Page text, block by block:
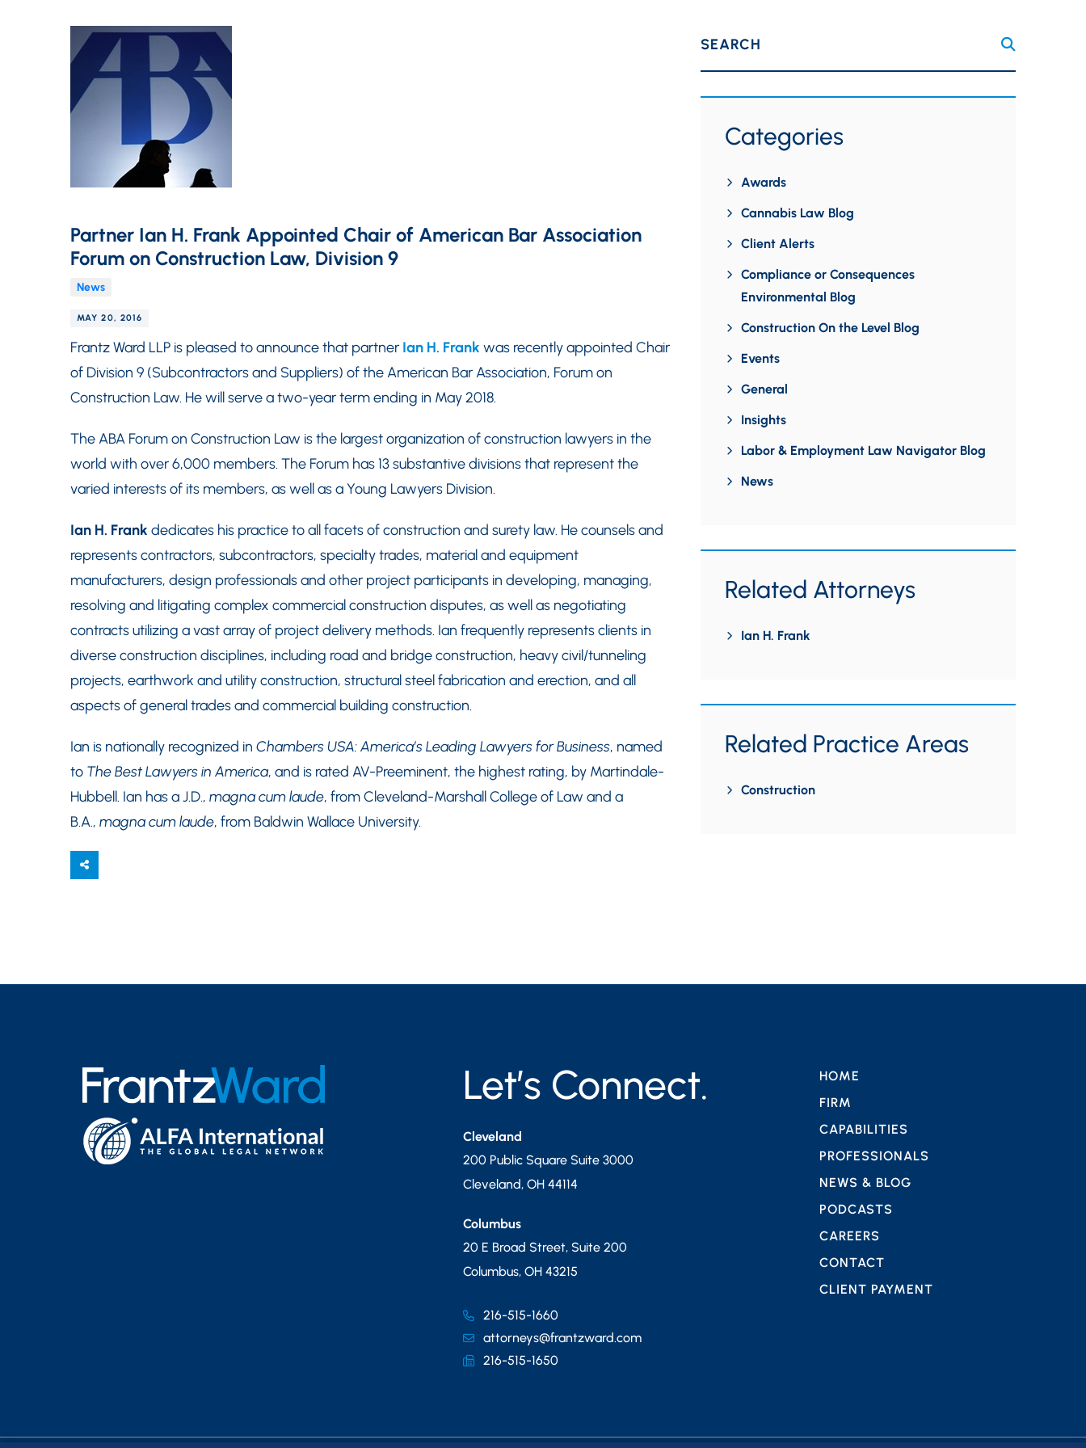
Partner Ian H. Frank Appointed Chair of American Bar Association
Forum on Construction Law, Division 9
News
MAY 20, 2016
Frantz Ward LLP is pleased to announce that partner Ian H. Frank was recently appointed Chair
of Division 9 (Subcontractors and Suppliers) of the American Bar Association, Forum on
Construction Law. He will serve a two-year term ending in May 2018.
The ABA Forum on Construction Law is the largest organization of construction lawyers in the
world with over 6,000 members. The Forum has 13 substantive divisions that represent the
varied interests of its members, as well as a Young Lawyers Division.
Ian H. Frank dedicates his practice to all facets of construction and surety law. He counsels and
represents contractors, subcontractors, specialty trades, material and equipment
manufacturers, design professionals and other project participants in developing, managing,
resolving and litigating complex commercial construction disputes, as well as negotiating
contracts utilizing a vast array of project delivery methods. Ian frequently represents clients in
diverse construction disciplines, including road and bridge construction, heavy civil/tunneling
projects, earthwork and utility construction, structural steel fabrication and erection, and all
aspects of general trades and commercial building construction.
Ian is nationally recognized in Chambers USA: America’s Leading Lawyers for Business, named
to The Best Lawyers in America, and is rated AV-Preeminent, the highest rating, by Martindale-
Hubbell. Ian has a J.D., magna cum laude, from Cleveland-Marshall College of Law and a
B.A., magna cum laude, from Baldwin Wallace University.
SEARCH
Categories
Awards
Cannabis Law Blog
Client Alerts
Compliance or Consequences
Environmental Blog
Construction On the Level Blog
Events
General
Insights
Labor & Employment Law Navigator Blog
News
Related Attorneys
Ian H. Frank
Related Practice Areas
Construction
Let’s Connect.
Cleveland
200 Public Square Suite 3000
Cleveland, OH 44114
Columbus
20 E Broad Street, Suite 200
Columbus, OH 43215
216-515-1660
attorneys@frantzward.com
216-515-1650
HOME
FIRM
CAPABILITIES
PROFESSIONALS
NEWS & BLOG
PODCASTS
CAREERS
CONTACT
CLIENT PAYMENT